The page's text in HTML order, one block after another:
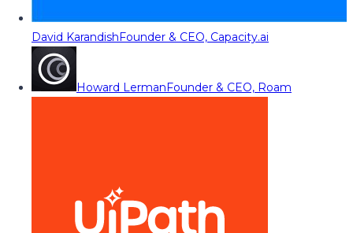
David KarandishFounder & CEO, Capacity.ai
Howard LermanFounder & CEO, Roam